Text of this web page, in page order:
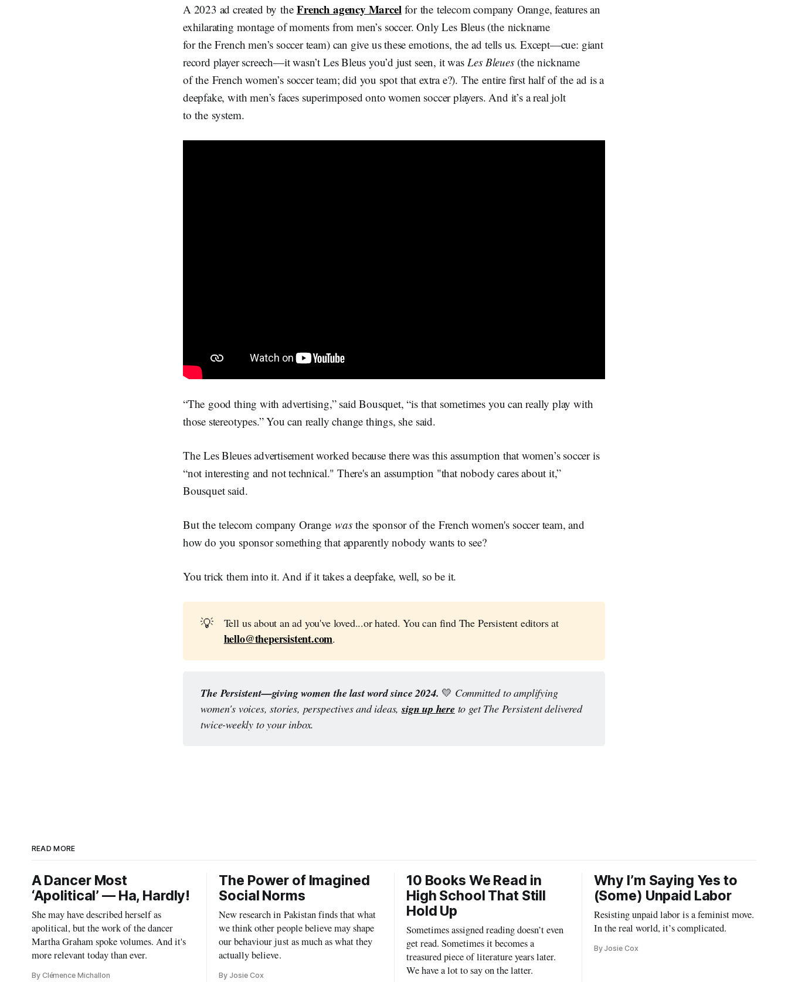
A 2023 ad created by theFrench agency Marcel for the telecom company Orange, features an
exhilarating montage of moments from men’s soccer. Only Les Bleus (the nickname
for the French men’s soccer team) can give us these emotions, the ad tells us. Except—cue: giant
record player screech—it wasn’t Les Bleus you’d just seen, it was Les Bleues(the nickname
of the French women’s soccer team; did you spot that extra e?). The entire first half of the ad is a
deepfake, with men’s faces superimposed onto women soccer players. And it’s a real jolt
to the system.
“The good thing with advertising,” said Bousquet, “is that sometimes you can really play with
those stereotypes.” You can really change things, she said.
The Les Bleues advertisement worked because there was this assumption that women’s soccer is
“not interesting and not technical." There's an assumption "that nobody cares about it,”
Bousquet said.
But the telecom company Orangewasthe sponsor of the French women's soccer team, and
how do you sponsor something that apparently nobody wants to see?
You trick them into it. And if it takes a deepfake, well, so be it.
💡 Tell us about an ad you've loved...or hated. You can find The Persistent editors at
hello@thepersistent.com.
The Persistent—giving women the last word since 2024. 💛 Committed to amplifying
women's voices, stories, perspectives and ideas, sign up here to get The Persistent delivered
twice-weekly to your inbox.
READ MORE
A Dancer Most
‘Apolitical’ — Ha, Hardly!
She may have described herself as
apolitical, but the work of the dancer
Martha Graham spoke volumes. And it's
more relevant today than ever.
By Clémence Michallon
The Power of Imagined
Social Norms
New research in Pakistan finds that what
we think other people believe may shape
our behaviour just as much as what they
actually believe.
By Josie Cox
10 Books We Read in
High School That Still
Hold Up
Sometimes assigned reading doesn’t even
get read. Sometimes it becomes a
treasured piece of literature years later.
We have a lot to say on the latter.
Why I’m Saying Yes to
(Some) Unpaid Labor
Resisting unpaid labor is a feminist move.
In the real world, it’s complicated.
By Josie Cox